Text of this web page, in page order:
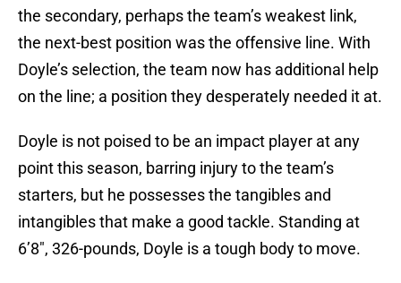
the secondary, perhaps the team’s weakest link,
the next-best position was the offensive line. With
Doyle’s selection, the team now has additional help
on the line; a position they desperately needed it at.
Doyle is not poised to be an impact player at any
point this season, barring injury to the team’s
starters, but he possesses the tangibles and
intangibles that make a good tackle. Standing at
6’8″, 326-pounds, Doyle is a tough body to move.